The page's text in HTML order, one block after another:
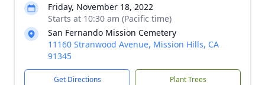
Friday, November 18, 2022
Starts at 10:30 am (Pacific time)
San Fernando Mission Cemetery
11160 Stranwood Avenue, Mission Hills, CA
91345
Get Directions Plant Trees